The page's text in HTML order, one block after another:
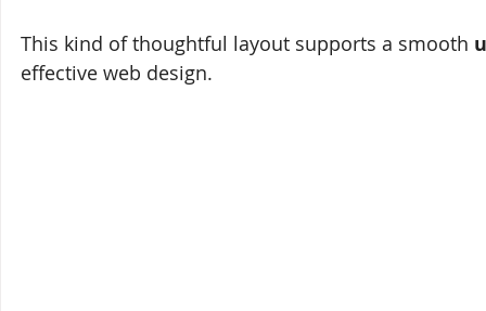
This kind of thoughtful layout supports a smooth
effective web design.